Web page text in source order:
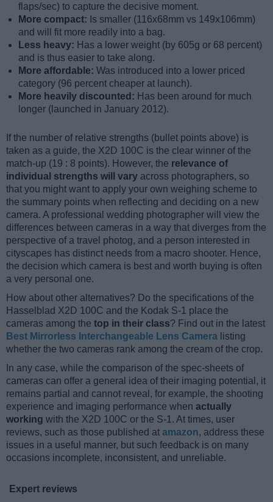
flaps/sec) to capture the decisive moment.
More compact: Is smaller (116x68mm vs 149x106mm)
and will fit more readily into a bag.
Less heavy: Has a lower weight (by 605g or 68 percent)
and is thus easier to take along.
More affordable: Was introduced into a lower priced
category (96 percent cheaper at launch).
More heavily discounted: Has been around for much
longer (launched in January 2012).
If the number of relative strengths (bullet points above) is
taken as a guide, the X2D 100C is the clear winner of the
match-up (19 : 8 points). However, the relevance of
individual strengths will vary across photographers, so
that you might want to apply your own weighing scheme to
the summary points when reflecting and deciding on a new
camera. A professional wedding photographer will view the
differences between cameras in a way that diverges from the
perspective of a travel photog, and a person interested in
cityscapes has distinct needs from a macro shooter. Hence,
the decision which camera is best and worth buying is often
a very personal one.
How about other alternatives? Do the specifications of the
Hasselblad X2D 100C and the Kodak S-1 place the
cameras among the top in their class? Find out in the latest
Best Mirrorless Interchangeable Lens Camera listing
whether the two cameras rank among the cream of the crop.
In any case, while the comparison of the spec-sheets of
cameras can offer a general idea of their imaging potential, it
remains partial and cannot reveal, for example, the shooting
experience and imaging performance when actually
working with the X2D 100C or the S-1. At times, user
reviews, such as those published at amazon, address these
issues in a useful manner, but such feedback is on many
occasions incomplete, inconsistent, and unreliable.
Expert reviews